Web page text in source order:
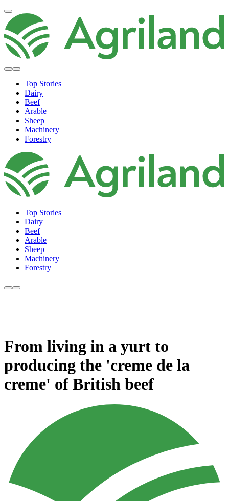
Top Stories
Dairy
Beef
Arable
Sheep
Machinery
Forestry
Top Stories
Dairy
Beef
Arable
Sheep
Machinery
Forestry
From living in a yurt to
producing the 'creme de la
creme' of British beef